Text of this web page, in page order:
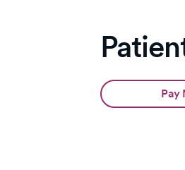
Pay